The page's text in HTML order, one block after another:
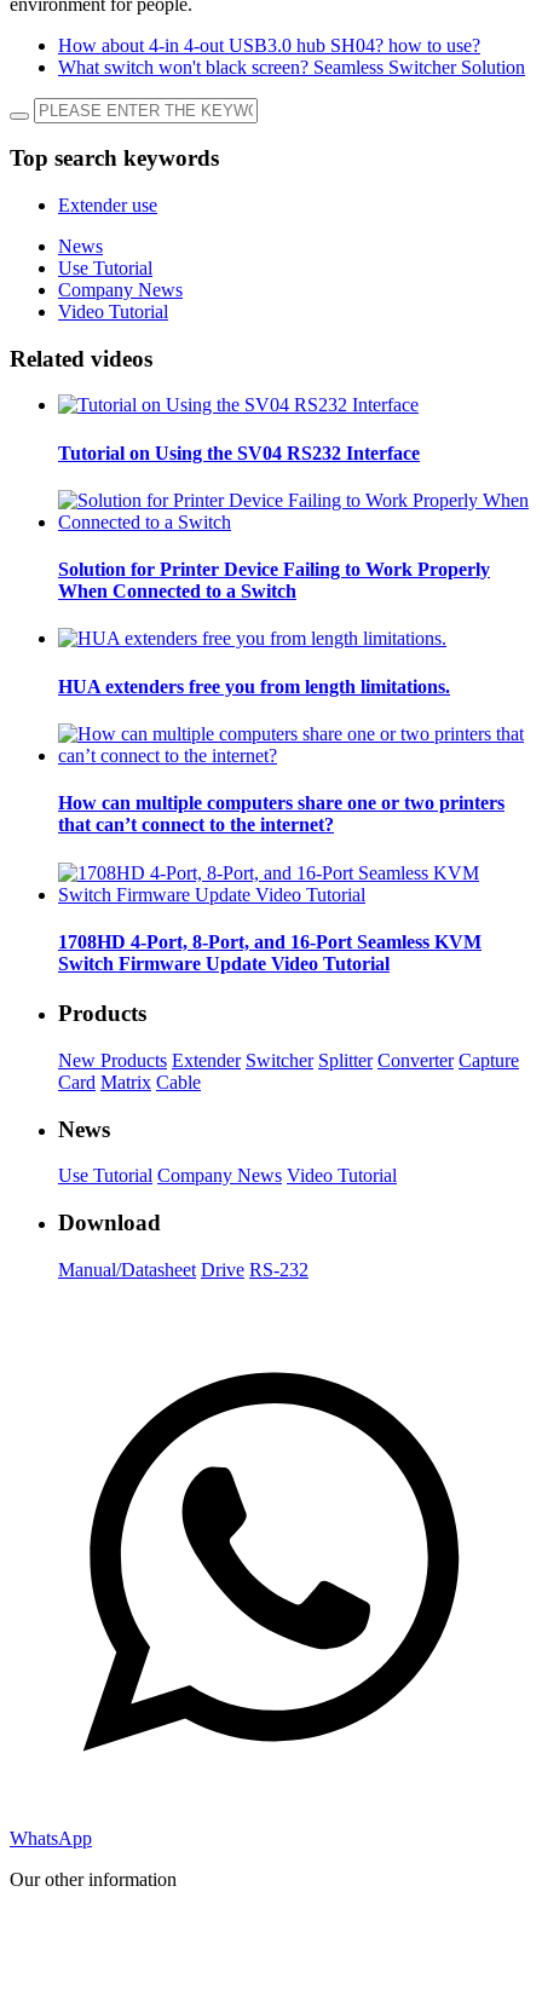
How about 4-in 4-out USB3.0 hub SH04? how to use?
What switch won't black screen? Seamless Switcher Solution
Top search keywords
Extender use
News
Use Tutorial
Company News
Video Tutorial
Related videos
Tutorial on Using the SV04 RS232 Interface
Solution for Printer Device Failing to Work Properly
When Connected to a Switch
HUA extenders free you from length limitations.
How can multiple computers share one or two printers
that can’t connect to the internet?
1708HD 4-Port, 8-Port, and 16-Port Seamless KVM
Switch Firmware Update Video Tutorial
Products
New Products Extender Switcher Splitter Converter Capture
Card Matrix Cable
News
Use Tutorial Company News Video Tutorial
Download
Manual/Datasheet Drive RS-232
WhatsApp
Our other information